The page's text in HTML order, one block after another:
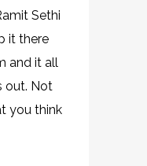
Sethi
it there
and it all
out. Not
you think